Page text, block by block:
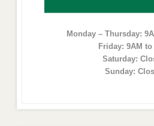
Monday – Thursday:
Friday: 9AM to
Saturday:
Sunday: